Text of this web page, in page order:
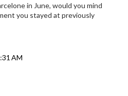
in June, would you mind
you stayed at previously
AM